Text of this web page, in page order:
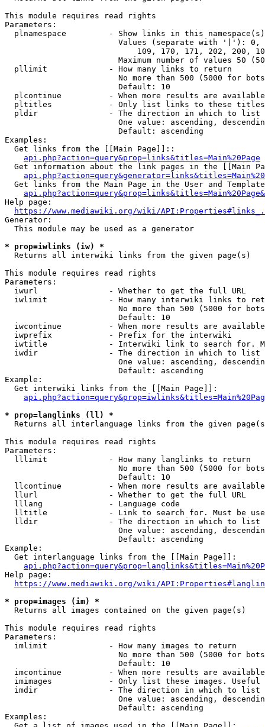
This module requires read rights
Parameters:
plnamespace         - Show links in this
Values (separate with '|'):
109, 170, 171, 202, 200,
Maximum number of values 50
  pllimit             - How many links to return
No more than 500 (5000 for
                        Default: 10
plcontinue          - When more results are
pltitles            - Only list links to these
  pldir               - The direction in which to list
One value: ascending,
                        Default: ascending
Examples:
  Get links from the [[Main Page]]::
api.php?action=query&prop=links&titles=Main%20Page
Get information about the link pages in the [[Main
Get links from the Main Page in the User and
Help page:
https://www.mediawiki.org/wiki/
Generator:
  This module may be used as a generator
* prop=iwlinks (iw) *
  Returns all interwiki links from the given page(s)
This module requires read rights
Parameters:
  iwurl               - Whether to get the full URL
iwlimit             - How many interwiki links to
No more than 500 (5000 for
                        Default: 10
iwcontinue          - When more results are
  iwprefix            - Prefix for the interwiki
iwtitle             - Interwiki link to search for.
  iwdir               - The direction in which to list
One value: ascending,
                        Default: ascending
Example:
  Get interwiki links from the [[Main Page]]:
* prop=langlinks (ll) *
Returns all interlanguage links from the given
This module requires read rights
Parameters:
  lllimit             - How many langlinks to return
No more than 500 (5000 for
                        Default: 10
llcontinue          - When more results are
  llurl               - Whether to get the full URL
  lllang              - Language code
lltitle             - Link to search for. Must be
  lldir               - The direction in which to list
One value: ascending,
                        Default: ascending
Example:
  Get interlanguage links from the [[Main Page]]:
Help page:
https://www.mediawiki.org/wiki/
* prop=images (im) *
  Returns all images contained on the given page(s)
This module requires read rights
Parameters:
  imlimit             - How many images to return
No more than 500 (5000 for
                        Default: 10
imcontinue          - When more results are
imimages            - Only list these images.
  imdir               - The direction in which to list
One value: ascending,
                        Default: ascending
Examples: